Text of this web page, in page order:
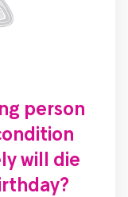
person
will die